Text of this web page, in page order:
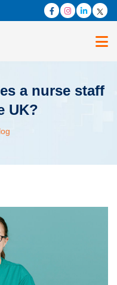
a nurse staff
UK?